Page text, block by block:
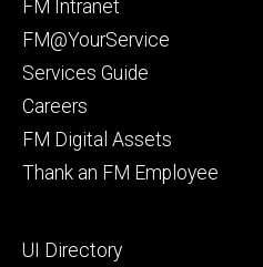
primary
FM Intranet
FM@YourService
Services Guide
Careers
FM Digital Assets
Thank an FM Employee
Footer
UI Directory